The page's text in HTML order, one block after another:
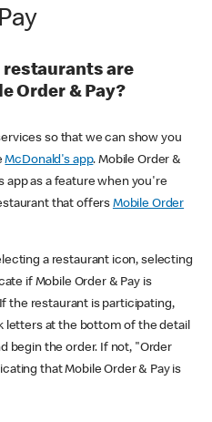
restaurants are
Order & Pay?
so that we can show you
McDonald's app. Mobile Order &
app as a feature when you're
that offers Mobile Order
a restaurant icon, selecting
if Mobile Order & Pay is
the restaurant is participating,
letters at the bottom of the detail
begin the order. If not, "Order
that Mobile Order & Pay is